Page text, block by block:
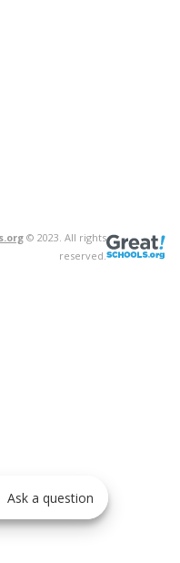
© 2023. All rights
reserved.
Ask a question